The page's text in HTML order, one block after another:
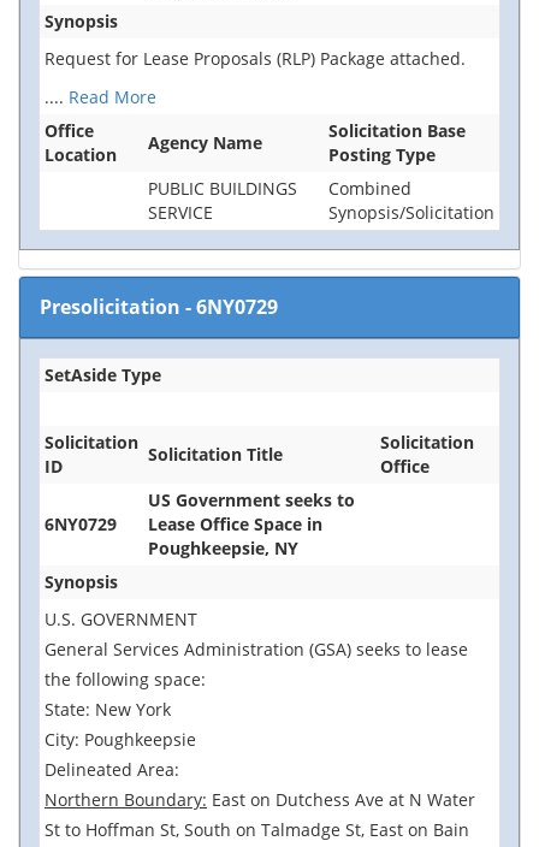
Synopsis
Request for Lease Proposals (RLP) Package attached.
.... Read More
Office
Location
Agency Name
Solicitation Base
Posting Type
PUBLIC BUILDINGS
SERVICE
Combined
Synopsis/Solicitation
Presolicitation -6NY0729
SetAside Type
Solicitation
ID
Solicitation Title
Solicitation
Office
6NY0729
US Government seeks to
Lease Office Space in
Poughkeepsie, NY
Synopsis
U.S. GOVERNMENT
General Services Administration (GSA) seeks to lease
the following space:
State: New York
City: Poughkeepsie
Delineated Area:
Northern Boundary: East on Dutchess Ave at N Water
St to Hoffman St, South on Talmadge St, East on Bain